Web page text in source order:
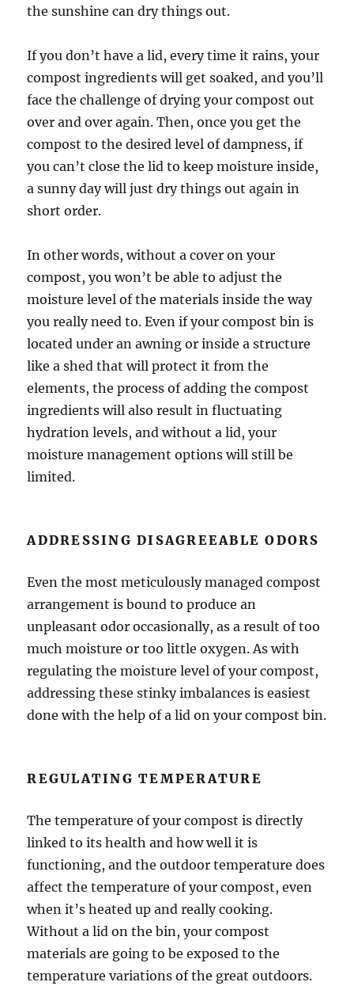
the sunshine can dry things out.
If you don’t have a lid, every time it rains, your
compost ingredients will get soaked, and you’ll
face the challenge of drying your compost out
over and over again. Then, once you get the
compost to the desired level of dampness, if
you can’t close the lid to keep moisture inside,
a sunny day will just dry things out again in
short order.
In other words, without a cover on your
compost, you won’t be able to adjust the
moisture level of the materials inside the way
you really need to. Even if your compost bin is
located under an awning or inside a structure
like a shed that will protect it from the
elements, the process of adding the compost
ingredients will also result in fluctuating
hydration levels, and without a lid, your
moisture management options will still be
limited.
ADDRESSING DISAGREEABLE ODORS
Even the most meticulously managed compost
arrangement is bound to produce an
unpleasant odor occasionally, as a result of too
much moisture or too little oxygen. As with
regulating the moisture level of your compost,
addressing these stinky imbalances is easiest
done with the help of a lid on your compost bin.
REGULATING TEMPERATURE
The temperature of your compost is directly
linked to its health and how well it is
functioning, and the outdoor temperature does
affect the temperature of your compost, even
when it’s heated up and really cooking.
Without a lid on the bin, your compost
materials are going to be exposed to the
temperature variations of the great outdoors.